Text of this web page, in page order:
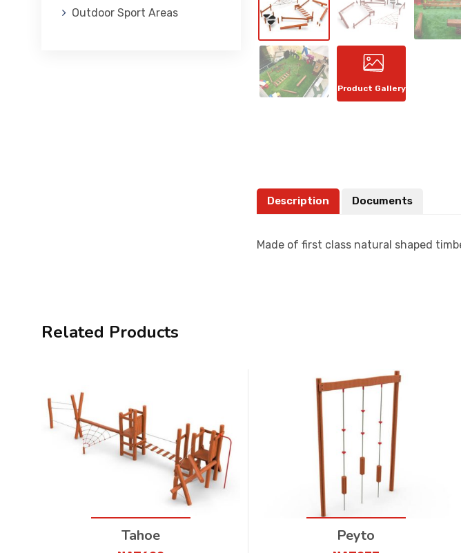
Outdoor Sport Areas
Product Gallery
Description Documents
Made of first class natural shaped
Related Products
Tahoe Peyto